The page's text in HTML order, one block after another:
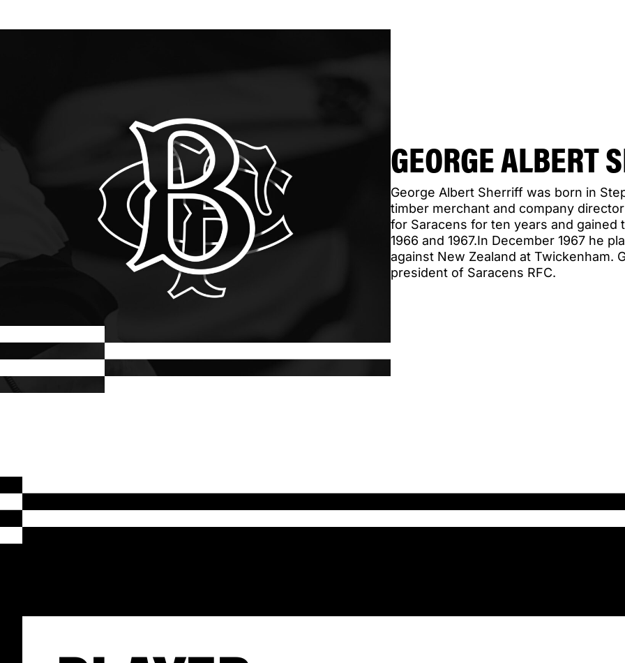
GEORGE ALBERT
George Albert Sherriff was born in
timber merchant and company
for Saracens for ten years and gained
1966 and 1967.In December 1967 he
against New Zealand at Twickenham.
president of Saracens RFC.